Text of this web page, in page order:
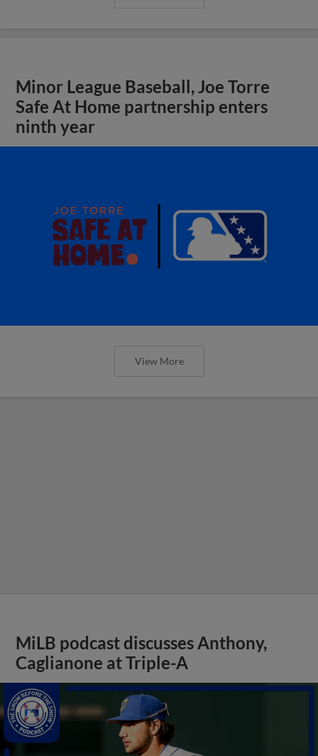
Minor League Baseball, Joe Torre
Safe At Home partnership enters
ninth year
View More
MiLB podcast discusses Anthony,
Caglianone at Triple-A